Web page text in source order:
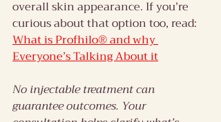
overall skin appearance. If you’re
curious about that option too, read:
What is Profhilo® and why
Everyone’s Talking About it
No injectable treatment can
guarantee outcomes. Your